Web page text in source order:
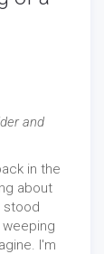
and
in the
about
stood
weeping
I'm